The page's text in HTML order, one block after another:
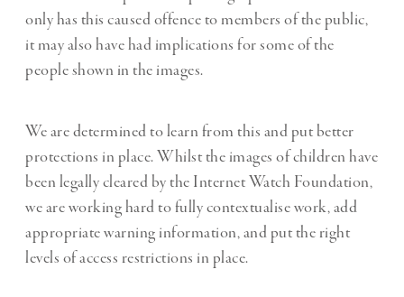
only has this caused offence to members of the public,
it may also have had implications for some of the
people shown in the images.
We are determined to learn from this and put better
protections in place. Whilst the images of children have
been legally cleared by the Internet Watch Foundation,
we are working hard to fully contextualise work, add
appropriate warning information, and put the right
levels of access restrictions in place.